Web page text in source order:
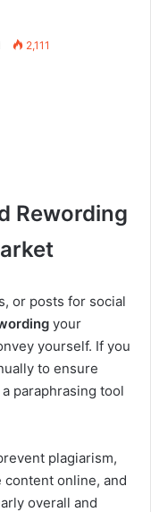
2,111
Rewording
or posts for social
your
yourself. If you
to ensure
paraphrasing tool
plagiarism,
content online, and
overall and